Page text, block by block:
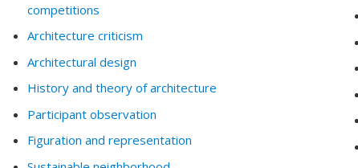
competitions
Architecture criticism
Architectural design
History and theory of architecture
Participant observation
Figuration and representation